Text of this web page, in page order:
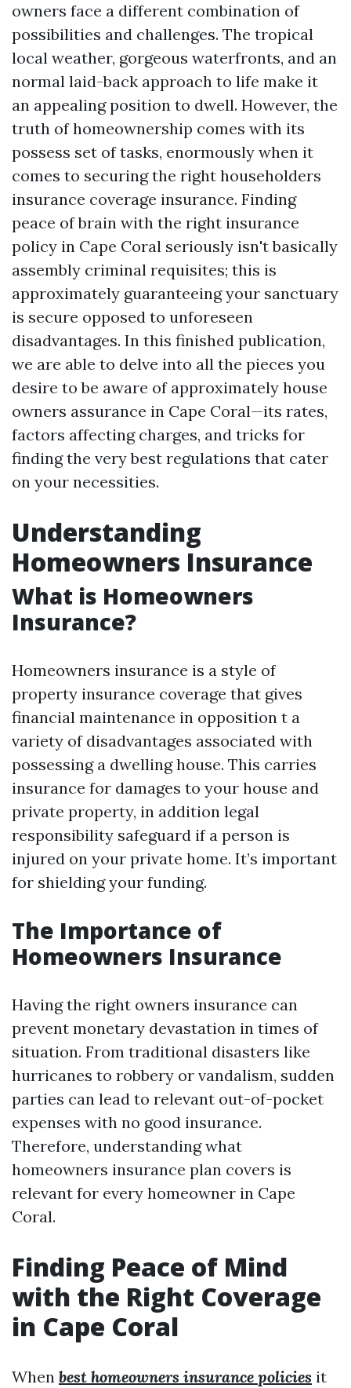
owners face a different combination of
possibilities and challenges. The tropical
local weather, gorgeous waterfronts, and an
normal laid-back approach to life make it
an appealing position to dwell. However, the
truth of homeownership comes with its
possess set of tasks, enormously when it
comes to securing the right householders
insurance coverage insurance. Finding
peace of brain with the right insurance
policy in Cape Coral seriously isn't basically
assembly criminal requisites; this is
approximately guaranteeing your sanctuary
is secure opposed to unforeseen
disadvantages. In this finished publication,
we are able to delve into all the pieces you
desire to be aware of approximately house
owners assurance in Cape Coral—its rates,
factors affecting charges, and tricks for
finding the very best regulations that cater
on your necessities.
Understanding
Homeowners Insurance
What is Homeowners
Insurance?
Homeowners insurance is a style of
property insurance coverage that gives
financial maintenance in opposition t a
variety of disadvantages associated with
possessing a dwelling house. This carries
insurance for damages to your house and
private property, in addition legal
responsibility safeguard if a person is
injured on your private home. It’s important
for shielding your funding.
The Importance of
Homeowners Insurance
Having the right owners insurance can
prevent monetary devastation in times of
situation. From traditional disasters like
hurricanes to robbery or vandalism, sudden
parties can lead to relevant out-of-pocket
expenses with no good insurance.
Therefore, understanding what
homeowners insurance plan covers is
relevant for every homeowner in Cape
Coral.
Finding Peace of Mind
with the Right Coverage
in Cape Coral
When best homeowners insurance policies it